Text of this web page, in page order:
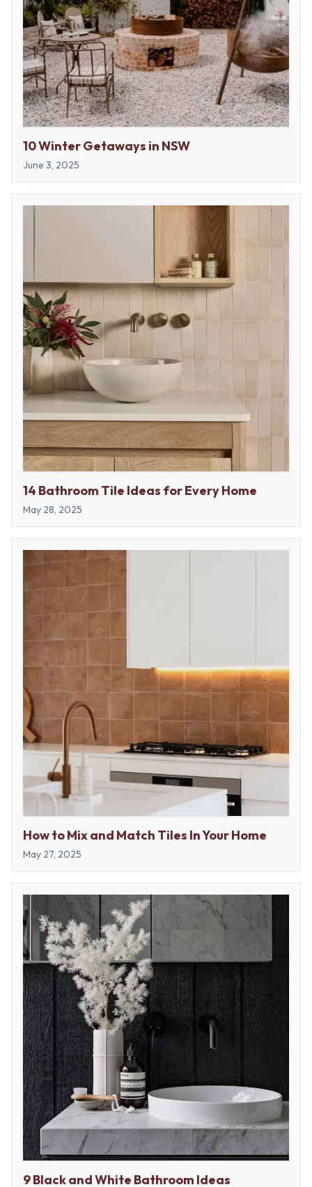
10 Winter Getaways in NSW
June 3, 2025
14 Bathroom Tile Ideas for Every Home
May 28, 2025
How to Mix and Match Tiles In Your Home
May 27, 2025
9 Black and White Bathroom Ideas